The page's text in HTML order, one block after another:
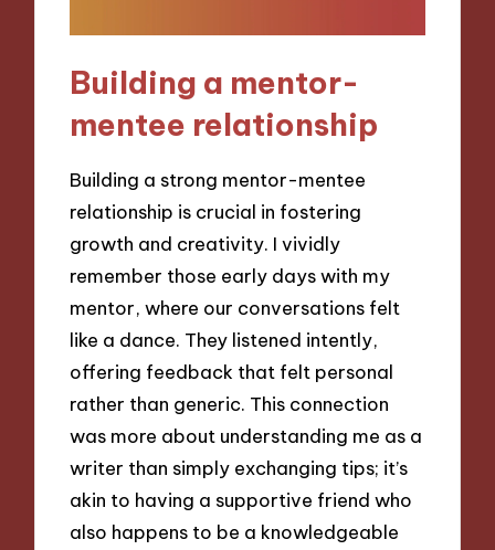
Building a mentor-
mentee relationship
Building a strong mentor-mentee
relationship is crucial in fostering
growth and creativity. I vividly
remember those early days with my
mentor, where our conversations felt
like a dance. They listened intently,
offering feedback that felt personal
rather than generic. This connection
was more about understanding me as a
writer than simply exchanging tips; it’s
akin to having a supportive friend who
also happens to be a knowledgeable